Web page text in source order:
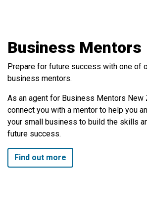
Business Mentors
Prepare for future success with one of
business mentors.
As an agent for Business Mentors New
connect you with a mentor to help you
your small business to build the skills
future success.
Find out more